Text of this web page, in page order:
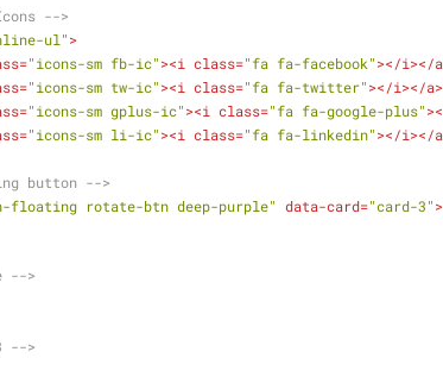
-->
ul">
="icons-sm fb-ic"><i class="fa fa-facebook"></i></a
="icons-sm tw-ic"><i class="fa fa-twitter"></i></a>
="icons-sm gplus-ic"><i class="fa fa-google-plus">
="icons-sm li-ic"><i class="fa fa-linkedin"></i></a
button -->
floating rotate-btn deep-purple" data-card="card-3">
-->
-->